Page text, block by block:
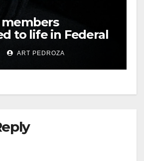
members
to life in Federal
Mexican Mafia
ART PEDROZA